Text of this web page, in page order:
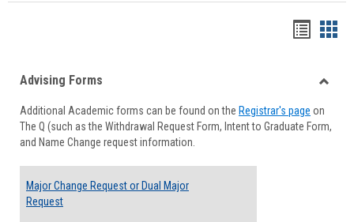
viewview
Forms
Advising Forms
Additional Academic forms can be found on the Registrar's page on
The Q (such as the Withdrawal Request Form, Intent to Graduate Form,
and Name Change request information.
Major Change Request or Dual Major
Request